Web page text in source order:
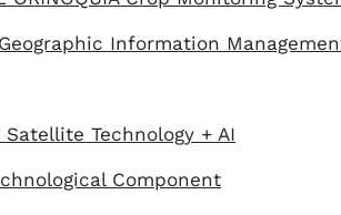
Information
Technology + AI
Component